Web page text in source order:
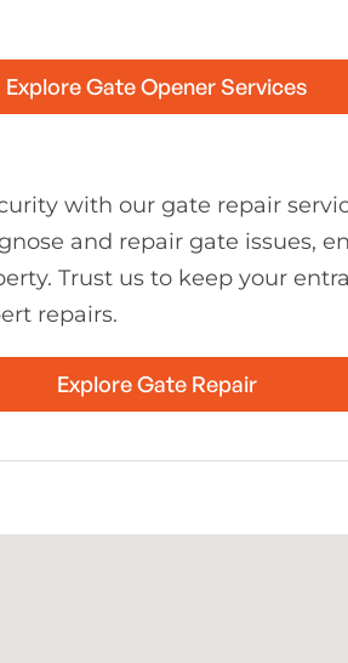
Explore Gate Opener Services
with our gate repair
and repair gate issues,
Trust us to keep your
repairs.
Explore Gate Repair